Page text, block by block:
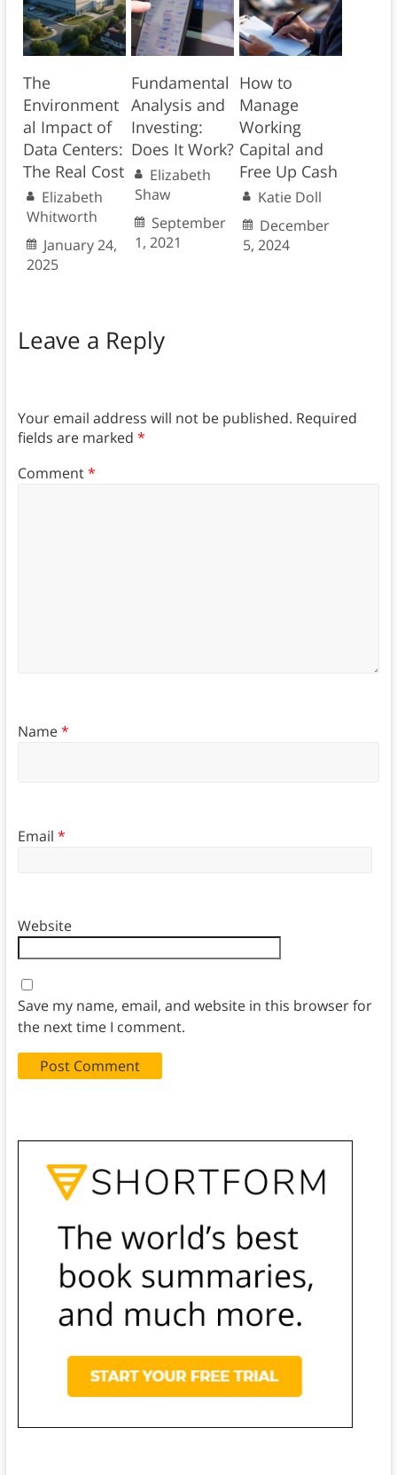
The
Environment
al Impact of
Data Centers:
The Real Cost
Elizabeth
Whitworth
January 24,
2025
Fundamental
Analysis and
Investing:
Does It Work?
Elizabeth
Shaw
September
1, 2021
How to
Manage
Working
Capital and
Free Up Cash
Katie Doll
December
5, 2024
Leave a Reply
Your email address will not be published. Required
fields are marked *
Comment*
Name*
Email *
Website
Save my name, email, and website in this browser for
the next time I comment.